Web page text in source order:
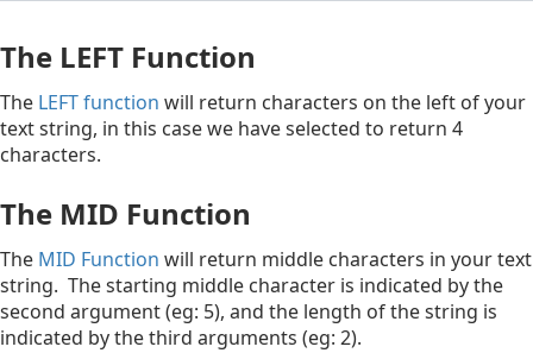
The LEFT Function
The LEFT function will return characters on the left of your
text string, in this case we have selected to return 4
characters.
The MID Function
The MID Function will return middle characters in your text
string. The starting middle character is indicated by the
second argument (eg: 5), and the length of the string is
indicated by the third arguments (eg: 2).